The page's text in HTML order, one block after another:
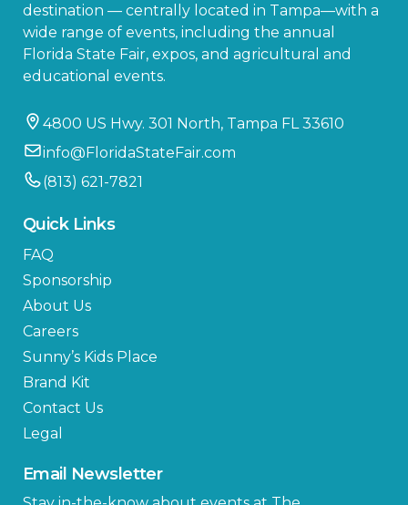
destination — centrally located in Tampa—with a
wide range of events, including the annual
Florida State Fair, expos, and agricultural and
educational events.
4800 US Hwy. 301 North, Tampa FL 33610
info@FloridaStateFair.com
(813) 621-7821
Quick Links
FAQ
Sponsorship
About Us
Careers
Sunny’s Kids Place
Brand Kit
Contact Us
Legal
Email Newsletter